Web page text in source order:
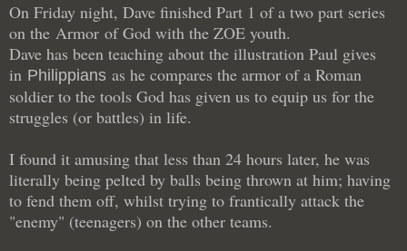
On Friday night, Dave finished Part 1 of a two part series
on the Armor of God with the ZOE youth.
Dave has been teaching about the illustration Paul gives
in Philippians as he compares the armor of a Roman
soldier to the tools God has given us to equip us for the
struggles (or battles) in life.
I found it amusing that less than 24 hours later, he was
literally being pelted by balls being thrown at him; having
to fend them off, whilst trying to frantically attack the
"enemy" (teenagers) on the other teams.